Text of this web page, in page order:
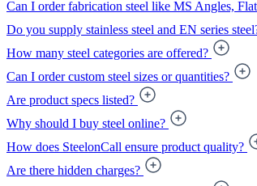
Can I order fabrication steel like MS Angles,
Do you supply stainless steel and EN series
How many steel categories are offered?
Can I order custom steel sizes or quantities?
Are product specs listed?
Why should I buy steel online?
How does SteelonCall ensure product quality?
Are there hidden charges?